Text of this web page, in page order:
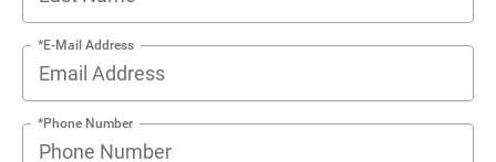
*E-Mail Address
*Phone Number